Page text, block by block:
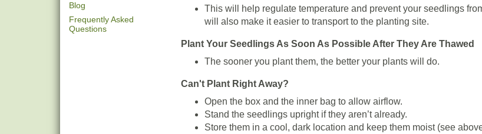
Blog
Frequently Asked
Questions
This will help regulate temperature and prevent your seedlings
will also make it easier to transport to the planting site.
Plant Your Seedlings As Soon As Possible After They Are Thawed
The sooner you plant them, the better your plants will do.
Can't Plant Right Away?
Open the box and the inner bag to allow airflow.
Stand the seedlings upright if they aren’t already.
Store them in a cool, dark location and keep them moist (see